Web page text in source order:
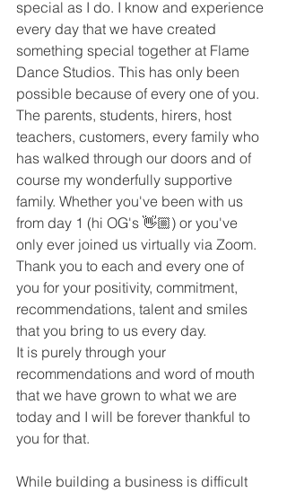
special as I do. I know and experience
every day that we have created
something special together at Flame
Dance Studios. This has only been
possible because of every one of you.
The parents, students, hirers, host
teachers, customers, every family who
has walked through our doors and of
course my wonderfully supportive
family. Whether you've been with us
from day 1 (hi OG's 👋🏼) or you've
only ever joined us virtually via Zoom.
Thank you to each and every one of
you for your positivity, commitment,
recommendations, talent and smiles
that you bring to us every day.
It is purely through your
recommendations and word of mouth
that we have grown to what we are
today and I will be forever thankful to
you for that.
While building a business is difficult